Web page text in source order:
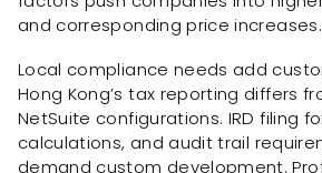
and corresponding price increases.
Local compliance needs add
Hong Kong’s tax reporting differs
NetSuite configurations. IRD filing
calculations, and audit trail
demand custom development.